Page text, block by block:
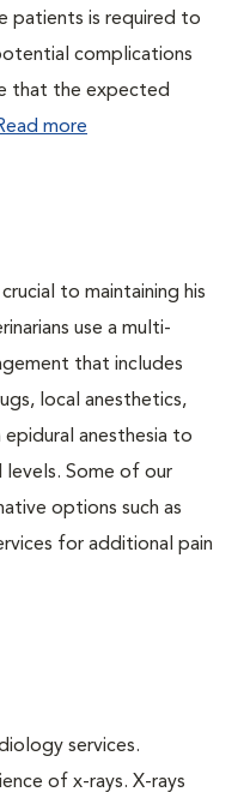
patients is required to
complications
that the expected
more
to maintaining his
use a multi-
that includes
local anesthetics,
anesthesia to
Some of our
options such as
for additional pain
services.
of x-rays. X-rays